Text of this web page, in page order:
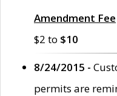
Amendment Fee
$2 to $10
8/24/2015 -
permits are